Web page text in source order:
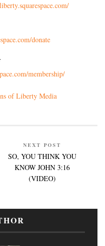
donate
membership/
of Liberty Media
NEXT POST
SO, YOU THINK YOU
KNOW JOHN 3:16
(VIDEO)